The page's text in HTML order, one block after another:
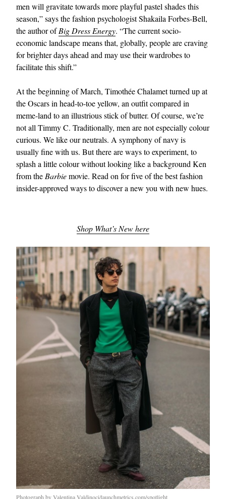
EXCLUSIVES
men will gravitate towards more playful pastel shades this
season,” says the fashion psychologist Shakaila Forbes-Bell,
the author ofBig Dress Energy. “The current socio-
economic landscape means that, globally, people are craving
for brighter days ahead and may use their wardrobes to
facilitate this shift.”
At the beginning of March, Timothée Chalamet turned up at
the Oscars in head-to-toe yellow, an outfit compared in
meme-land to an illustrious stick of butter. Of course, we’re
not all Timmy C. Traditionally, men are not especially colour
curious. We like our neutrals. A symphony of navy is
usually fine with us. But there are ways to experiment, to
splash a little colour without looking like a background Ken
from the Barbiemovie. Read on for five of the best fashion
insider-approved ways to discover a new you with new hues.
Shop What’s New here
Photograph by Valentina Valdinoci/launchmetrics.com/spotlight